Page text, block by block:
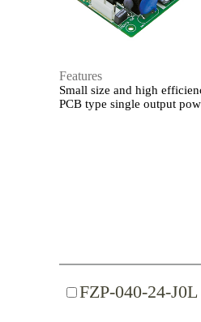
Features
Small size and high
PCB type single output
FZP-040-24-J0L